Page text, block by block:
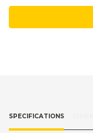
SPECIFICATIONS